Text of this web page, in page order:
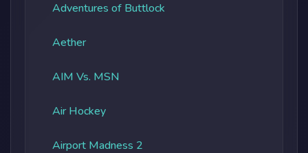
Adventures of Buttlock
Aether
AIM Vs. MSN
Air Hockey
Airport Madness 2